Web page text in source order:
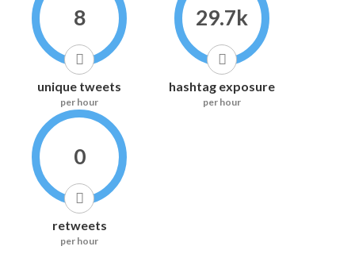
8
unique tweets
per hour
29.7k
hashtag exposure
per hour
0
retweets
per hour